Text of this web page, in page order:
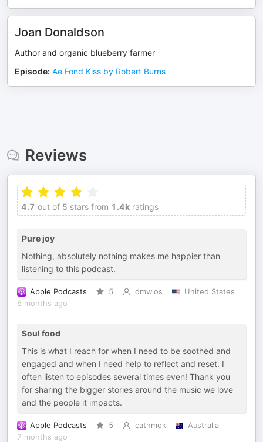
Joan Donaldson
Author and organic blueberry farmer
Episode: Ae Fond Kiss by Robert Burns
Reviews
4.7 out of 5 stars from 1.4k ratings
Pure joy
Nothing, absolutely nothing makes me happier than
listening to this podcast.
Apple Podcasts 5 dmwlos
United States
6 months ago
Soul food
This is what I reach for when I need to be soothed and
engaged and when I need help to reflect and reset. I
often listen to episodes several times even! Thank you
for sharing the bigger stories around the music we love
and the people it impacts.
Apple Podcasts 5 cathmok
Australia
7 months ago